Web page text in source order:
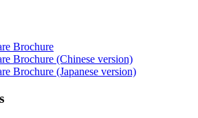
Brochure
Brochure (Chinese version)
Brochure (Japanese version)